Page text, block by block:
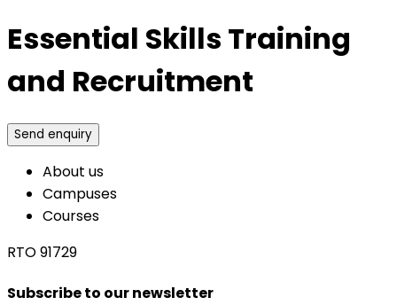
Essential Skills Training
and Recruitment
Send enquiry
About us
Campuses
Courses
RTO 91729
Subscribe to our newsletter